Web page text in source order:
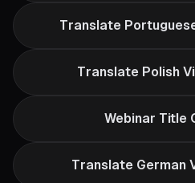
Translate
Translate Polish
Webinar Title
Translate German